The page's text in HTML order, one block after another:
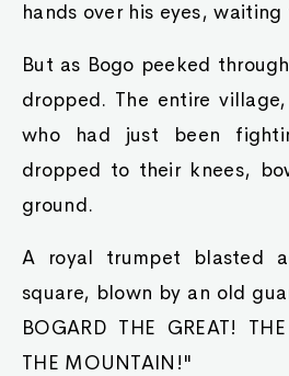
hands over his eyes,
But as Bogo peeked
dropped. The entire
who had just been
dropped to their knees,
ground.
A royal trumpet blasted
square, blown by an old
BOGARD THE GREAT!
THE MOUNTAIN!"